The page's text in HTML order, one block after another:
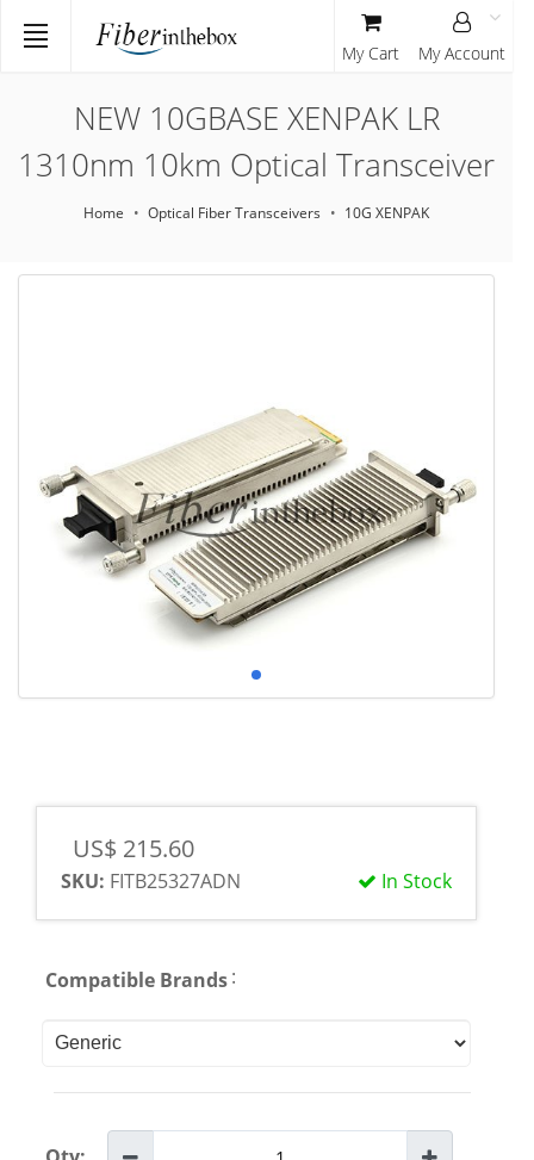
NEW 10GBASE XENPAK LR
1310nm 10km Optical Transceiver
Home Optical Fiber Transceivers 10G XENPAK
US$ 215.60
In Stock
SKU: FITB25327ADN
Compatible Brands:
My Cart My Account